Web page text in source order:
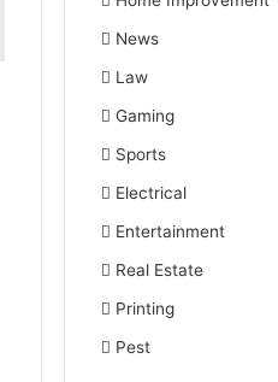
News
Law
Gaming
Sports
Electrical
Entertainment
Real Estate
Printing
Pest